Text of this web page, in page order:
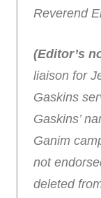
Reverend
(Editor’s
liaison for
Gaskins
Gaskins’
Ganim
not
deleted